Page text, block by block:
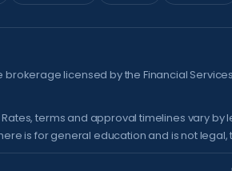
brokerage licensed by the Financial
terms and approval timelines vary by
is for general education and is not legal,